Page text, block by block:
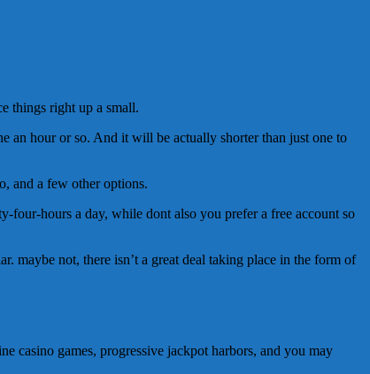
things right up a small.
an hour or so. And it will be actually shorter than just one to
and a few other options.
four-hours a day, while dont also you prefer a free account so
maybe not, there isn’t a great deal taking place in the form of
casino games, progressive jackpot harbors, and you may